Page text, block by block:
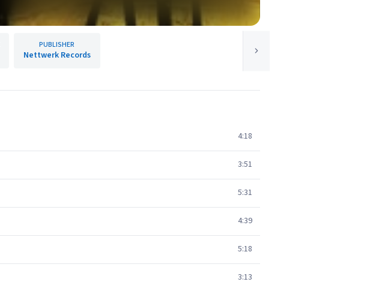
PUBLISHER
Nettwerk Records
4:18
3:51
5:31
4:39
5:18
3:13